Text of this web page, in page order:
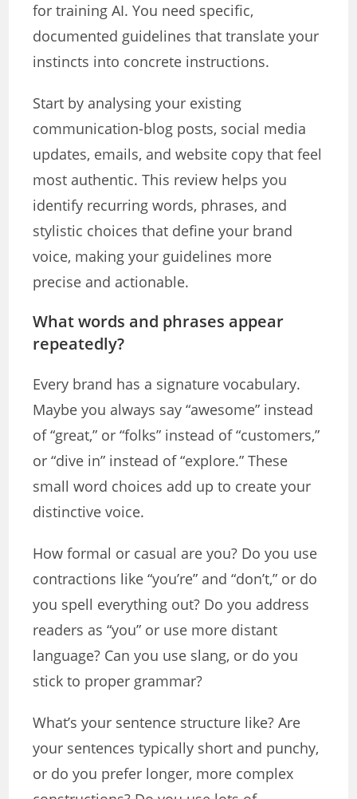
for training AI. You need specific,
documented guidelines that translate your
instincts into concrete instructions.
Start by analysing your existing
communication-blog posts, social media
updates, emails, and website copy that feel
most authentic. This review helps you
identify recurring words, phrases, and
stylistic choices that define your brand
voice, making your guidelines more
precise and actionable.
What words and phrases appear
repeatedly?
Every brand has a signature vocabulary.
Maybe you always say “awesome” instead
of “great,” or “folks” instead of “customers,”
or “dive in” instead of “explore.” These
small word choices add up to create your
distinctive voice.
How formal or casual are you? Do you use
contractions like “you’re” and “don’t,” or do
you spell everything out? Do you address
readers as “you” or use more distant
language? Can you use slang, or do you
stick to proper grammar?
What’s your sentence structure like? Are
your sentences typically short and punchy,
or do you prefer longer, more complex